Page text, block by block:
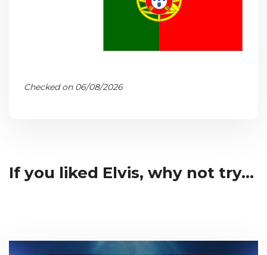
Checked on 06/08/2026
If you liked Elvis, why not try...